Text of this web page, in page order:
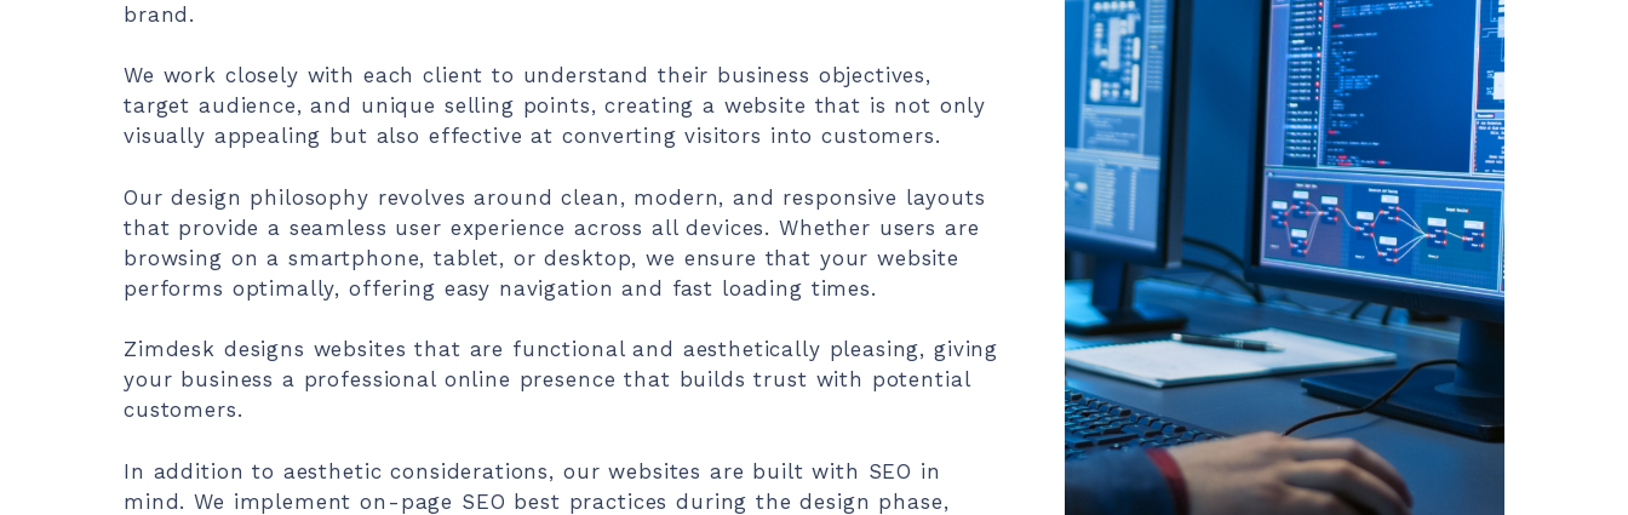
brand.
We work closely with each client to understand their business objectives,
target audience, and unique selling points, creating a website that is not only
visually appealing but also effective at converting visitors into customers.
Our design philosophy revolves around clean, modern, and responsive layouts
that provide a seamless user experience across all devices. Whether users are
browsing on a smartphone, tablet, or desktop, we ensure that your website
performs optimally, offering easy navigation and fast loading times.
Zimdesk designs websites that are functional and aesthetically pleasing, giving
your business a professional online presence that builds trust with potential
customers.
In addition to aesthetic considerations, our websites are built with SEO in
mind. We implement on-page SEO best practices during the design phase,